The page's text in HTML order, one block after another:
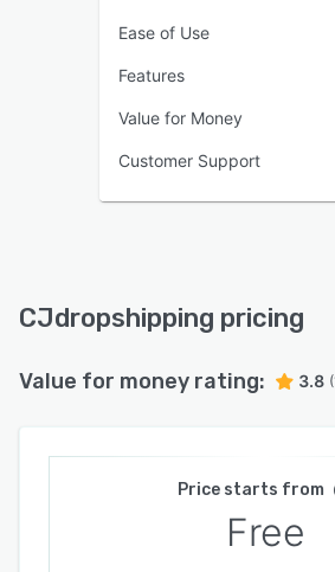
Ease of Use
Features
Value for Money
Customer Support
CJdropshipping pricing
Value for money rating: 3.8
Price starts from
Free